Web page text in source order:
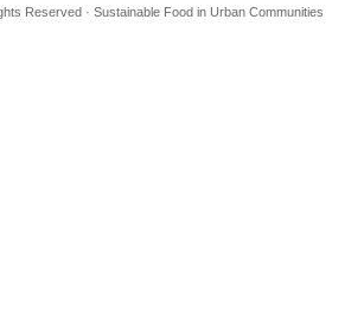
Reserved · Sustainable Food in Urban Communities